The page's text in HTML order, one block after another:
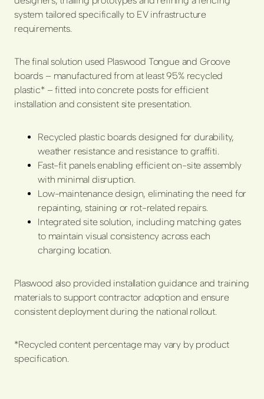
system tailored specifically to EV infrastructure
requirements.
The final solution used Plaswood Tongue and Groove
boards – manufactured from at least 95% recycled
plastic* – fitted into concrete posts for efficient
installation and consistent site presentation.
Recycled plastic boards designed for durability,
weather resistance and resistance to graffiti.
Fast-fit panels enabling efficient on-site assembly
with minimal disruption.
Low-maintenance design, eliminating the need for
repainting, staining or rot-related repairs.
Integrated site solution, including matching gates
to maintain visual consistency across each
charging location.
Plaswood also provided installation guidance and training
materials to support contractor adoption and ensure
consistent deployment during the national rollout.
*Recycled content percentage may vary by product
specification.